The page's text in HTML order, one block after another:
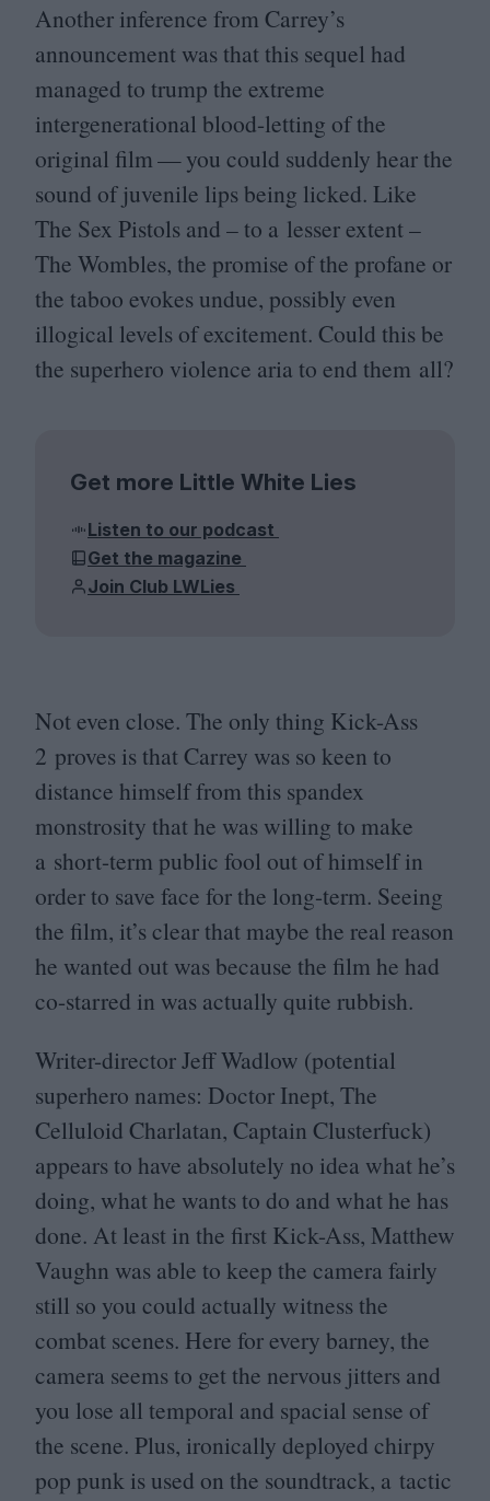
Another inference from Carrey’s
announcement was that this sequel had
managed to trump the extreme
intergenerational blood-letting of the
original film — you could suddenly hear the
sound of juvenile lips being licked. Like
The Sex Pistols and – to a lesser extent –
The Wombles, the promise of the profane or
the taboo evokes undue, possibly even
illogical levels of excitement. Could this be
the superhero violence aria to end them all?
Get more Little White Lies
Listen to our podcast
Get the magazine
Join Club LWLies
Not even close. The only thing Kick-Ass
2 proves is that Carrey was so keen to
distance himself from this spandex
monstrosity that he was willing to make
a short-term public fool out of himself in
order to save face for the long-term. Seeing
the film, it’s clear that maybe the real reason
he wanted out was because the film he had
co-starred in was actually quite rubbish.
Writer-director Jeff Wadlow (potential
superhero names: Doctor Inept, The
Celluloid Charlatan, Captain Clusterfuck)
appears to have absolutely no idea what he’s
doing, what he wants to do and what he has
done. At least in the first Kick-Ass, Matthew
Vaughn was able to keep the camera fairly
still so you could actually witness the
combat scenes. Here for every barney, the
camera seems to get the nervous jitters and
you lose all temporal and spacial sense of
the scene. Plus, ironically deployed chirpy
pop punk is used on the soundtrack, a tactic